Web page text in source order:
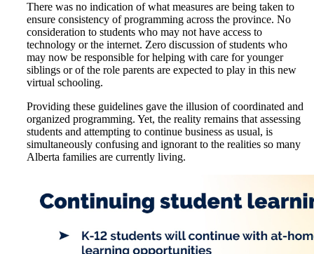
There was no indication of what measures are being taken to
ensure consistency of programming across the province. No
consideration to students who may not have access to
technology or the internet. Zero discussion of students who
may now be responsible for helping with care for younger
siblings or of the role parents are expected to play in this new
virtual schooling.
Providing these guidelines gave the illusion of coordinated and
organized programming. Yet, the reality remains that assessing
students and attempting to continue business as usual, is
simultaneously confusing and ignorant to the realities so many
Alberta families are currently living.